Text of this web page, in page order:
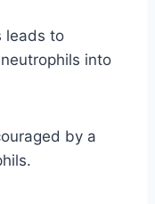
leads to
into
by a